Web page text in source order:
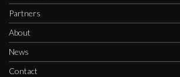
Partners
About
News
Contact